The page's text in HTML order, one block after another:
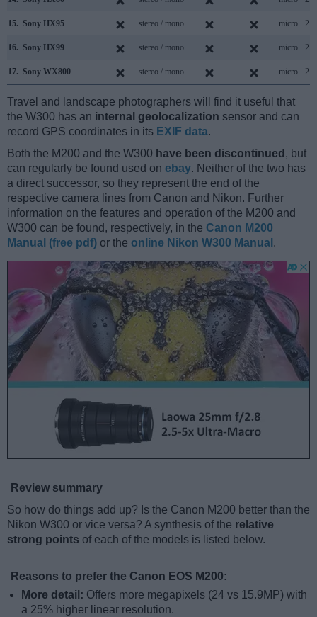
15. Sony HX95 stereo / mono micro 2.0
16. Sony HX99 stereo / mono micro 2.0
17. Sony WX800 stereo / mono micro 2.0
Travel and landscape photographers will find it useful that
the W300 has an internal geolocalization sensor and can
record GPS coordinates in its EXIF data.
Both the M200 and the W300 have been discontinued , but
can regularly be found used on ebay. Neither of the two has
a direct successor, so they represent the end of the
respective camera lines from Canon and Nikon. Further
information on the features and operation of the M200 and
W300 can be found, respectively, in the Canon M200
Manual (free pdf) or the online Nikon W300 Manual .
Review summary
So how do things add up? Is the Canon M200 better than the
Nikon W300 or vice versa? A synthesis of the relative
strong points of each of the models is listed below.
Reasons to prefer the Canon EOS M200:
More detail: Offers more megapixels (24 vs 15.9MP) with
a 25% higher linear resolution.